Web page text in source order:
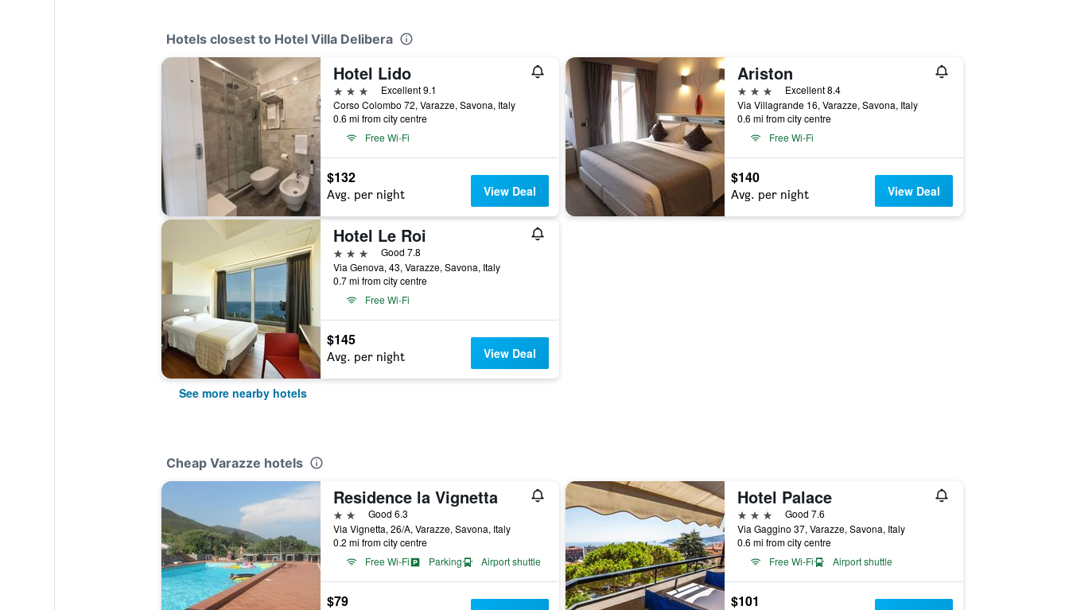
Hotels closest to Hotel Villa Delibera
Hotel Lido
3 stars
Excellent 9.1
Corso Colombo 72, Varazze, Savona, Italy
0.6 mi from city centre
Free Wi-Fi
$132
Avg. per night View Deal
Ariston
3 stars
Excellent 8.4
Via Villagrande 16, Varazze, Savona, Italy
0.6 mi from city centre
Free Wi-Fi
$140
Avg. per night View Deal
Hotel Le Roi
3 stars
Good 7.8
Via Genova, 43, Varazze, Savona, Italy
0.7 mi from city centre
Free Wi-Fi
$145
Avg. per night View Deal
See more nearby hotels
Cheap Varazze hotels
Residence la Vignetta
2 starsGood 6.3
Via Vignetta, 26/A, Varazze, Savona, Italy
0.2 mi from city centre
Free Wi-Fi
Parking Airport shuttle
$79
Hotel Palace
3 stars
Good 7.6
Via Gaggino 37, Varazze, Savona, Italy
0.6 mi from city centre
Free Wi-Fi
Airport shuttle
$101